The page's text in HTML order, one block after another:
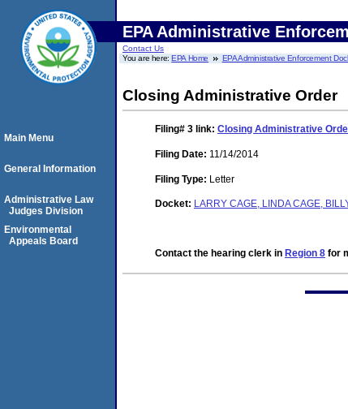
EPA Administrative
Contact Us
You are here:EPA Home EPA Administrative Enforcement
Closing Administrative Order
Filing# 3 link: Closing Administrative
Filing Date: 11/14/2014
Filing Type: Letter
Docket: LARRY CAGE, LINDA CAGE,
Contact the hearing clerk in Region 8 for
Main Menu
General Information
Administrative Law
Judges Division
Environmental
Appeals Board